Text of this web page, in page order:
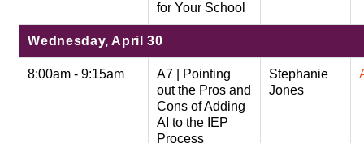
for Your School
Wednesday, April 30
8:00am - 9:15am
A7 | Pointing
out the Pros and
Cons of Adding
AI to the IEP
Process
Stephanie
Jones